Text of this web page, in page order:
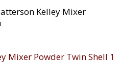
Kelley Mixer